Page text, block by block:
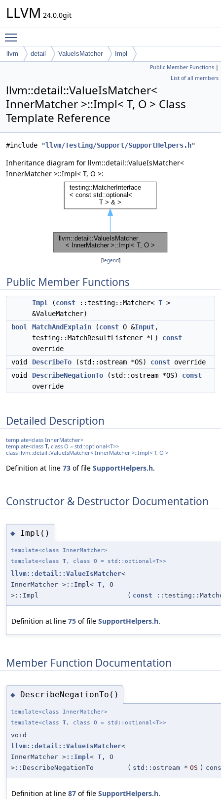
LLVM 24.0.0git
llvm detail ValueIsMatcher Impl
Public Member Functions |
List of all members
llvm::detail::ValueIsMatcher<
InnerMatcher >::Impl< T, O > Class
Template Reference
#include "llvm/Testing/Support/SupportHelpers.h"
Inheritance diagram for llvm::detail::ValueIsMatcher<
InnerMatcher >::Impl< T, O >:
[legend]
Public Member Functions
Impl (const ::testing::Matcher< T >
&ValueMatcher)
bool
MatchAndExplain (const O &Input,
testing::MatchResultListener *L) const
override
void
DescribeTo (std::ostream *OS) const override
void
DescribeNegationTo (std::ostream *OS) const
override
Detailed Description
template<class InnerMatcher>
template<class T, class O = std::optional<T>>
class llvm::detail::ValueIsMatcher< InnerMatcher >::Impl< T, O >
Definition at line 73 of file SupportHelpers.h.
Constructor & Destructor Documentation
◆ Impl()
template<class InnerMatcher>
template<class T, class O = std::optional<T>>
llvm::detail::ValueIsMatcher<
InnerMatcher >::Impl< T , O
>::Impl
( const
Definition at line 75 of file SupportHelpers.h.
Member Function Documentation
◆ DescribeNegationTo()
template<class InnerMatcher>
template<class T, class O = std::optional<T>>
void
llvm::detail::ValueIsMatcher<
InnerMatcher >::Impl< T , O
>::DescribeNegationTo
( std::ostream * OS )
Definition at line 87 of file SupportHelpers.h.